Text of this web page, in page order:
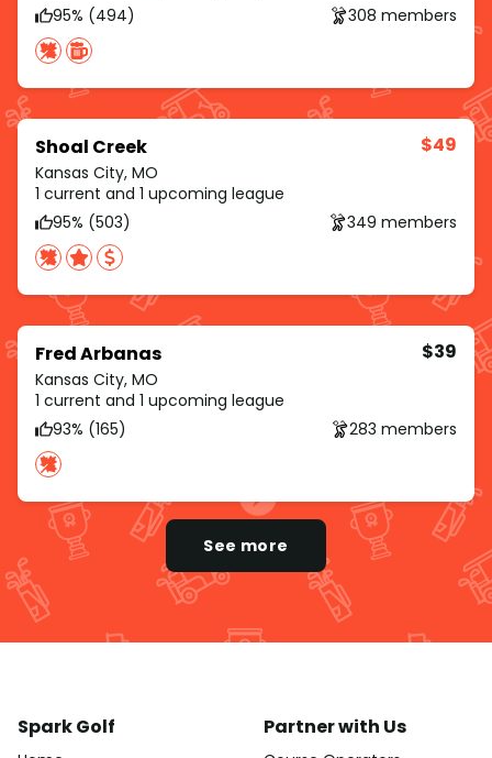
95% (494)
308 members
Shoal Creek
Kansas City, MO
$49
1 current and 1 upcoming league
95% (503)
349 members
Fred Arbanas
Kansas City, MO
$39
1 current and 1 upcoming league
93% (165)
283 members
See more
Spark Golf Partner with Us